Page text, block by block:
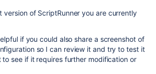
version of ScriptRunner you are currently
if you could also share a screenshot of
so I can review it and try to test it
to see if it requires further modification or